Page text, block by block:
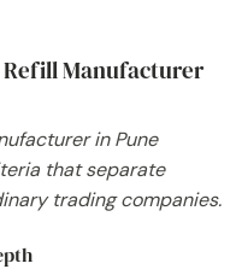
Refill Manufacturer
in Pune
that separate
trading companies.